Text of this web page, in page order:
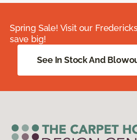
Spring Sale! Visit our
save big!
See In Stock And